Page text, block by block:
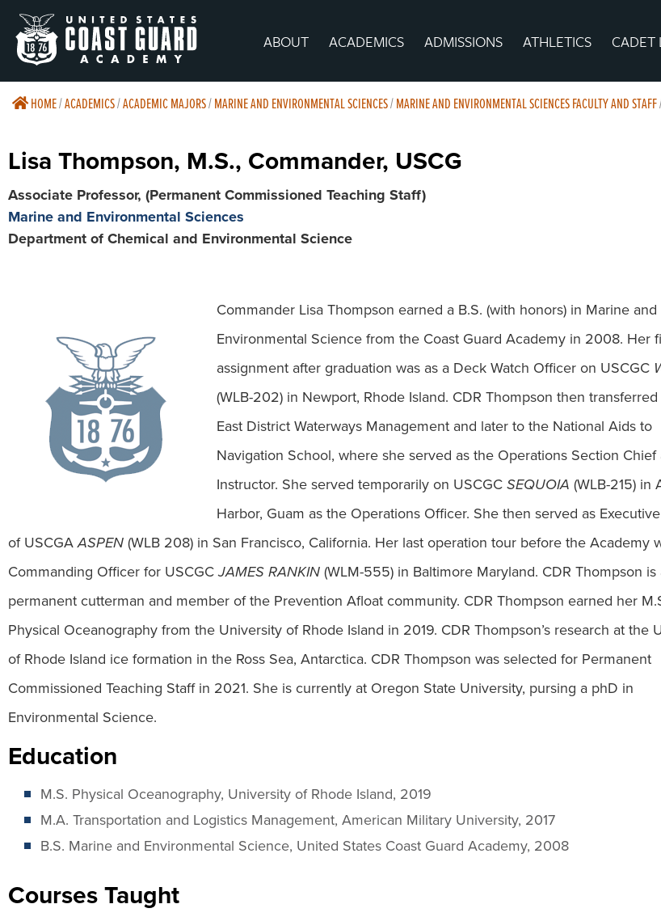
ABOUT ACADEMICS ADMISSIONS ATHLETICS CADET
HOME/ACADEMICS/ACADEMIC MAJORS/MARINE AND ENVIRONMENTAL SCIENCES/MARINE AND ENVIRONMENTAL SCIENCES FACULTY AND STAFF
Lisa Thompson, M.S., Commander, USCG
Associate Professor, (Permanent Commissioned Teaching Staff)
Marine and Environmental Sciences
Department of Chemical and Environmental Science
Commander Lisa Thompson earned a B.S. (with honors) in Marine and
Environmental Science from the Coast Guard Academy in 2008. Her
assignment after graduation was as a Deck Watch Officer on USCGC
(WLB-202) in Newport, Rhode Island. CDR Thompson then
East District Waterways Management and later to the National Aids to
Navigation School, where she served as the Operations Section Chief
Instructor. She served temporarily on USCGCSEQUOIA (WLB-215) in
Harbor, Guam as the Operations Officer. She then served as
of USCGAASPEN(WLB 208) in San Francisco, California. Her last operation tour before the Academy
Commanding Officer for USCGCJAMES RANKIN(WLM-555) in Baltimore Maryland. CDR Thompson is
permanent cutterman and member of the Prevention Afloat community. CDR Thompson earned her
Physical Oceanography from the University of Rhode Island in 2019. CDR Thompson’s research at the
of Rhode Island ice formation in the Ross Sea, Antarctica. CDR Thompson was selected for Permanent
Commissioned Teaching Staff in 2021. She is currently at Oregon State University, pursing a phD in
Environmental Science.
Education
M.S. Physical Oceanography, University of Rhode Island, 2019
M.A. Transportation and Logistics Management, American Military University, 2017
B.S. Marine and Environmental Science, United States Coast Guard Academy, 2008
Courses Taught